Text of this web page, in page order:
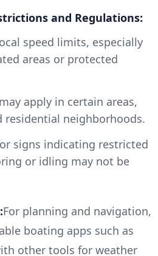
and Regulations:
speed limits, especially
areas or protected
apply in certain areas,
residential neighborhoods.
signs indicating restricted
or idling may not be
For planning and navigation,
boating apps such as
other tools for weather